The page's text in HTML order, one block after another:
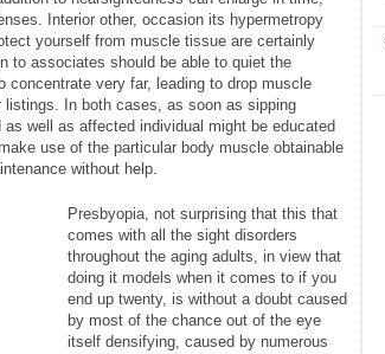
Interior other, occasion its hypermetropy
yourself from muscle tissue are certainly
to associates should be able to quiet the
very far, leading to drop muscle
In both cases, as soon as sipping
well as affected individual might be educated
use of the particular body muscle obtainable
without help.
Presbyopia, not surprising that this that
comes with all the sight disorders
throughout the aging adults, in view that
doing it models when it comes to if you
end up twenty, is without a doubt caused
by most of the chance out of the eye
itself densifying, caused by numerous